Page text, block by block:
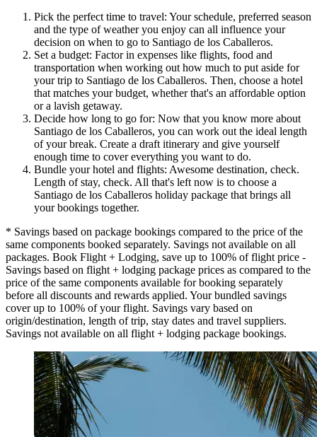
Pick the perfect time to travel: Your schedule, preferred season
and the type of weather you enjoy can all influence your
decision on when to go to Santiago de los Caballeros.
Set a budget: Factor in expenses like flights, food and
transportation when working out how much to put aside for
your trip to Santiago de los Caballeros. Then, choose a hotel
that matches your budget, whether that's an affordable option
or a lavish getaway.
Decide how long to go for: Now that you know more about
Santiago de los Caballeros, you can work out the ideal length
of your break. Create a draft itinerary and give yourself
enough time to cover everything you want to do.
Bundle your hotel and flights: Awesome destination, check.
Length of stay, check. All that's left now is to choose a
Santiago de los Caballeros holiday package that brings all
your bookings together.
* Savings based on package bookings compared to the price of the
same components booked separately. Savings not available on all
packages. Book Flight + Lodging, save up to 100% of flight price -
Savings based on flight + lodging package prices as compared to the
price of the same components available for booking separately
before all discounts and rewards applied. Your bundled savings
cover up to 100% of your flight. Savings vary based on
origin/destination, length of trip, stay dates and travel suppliers.
Savings not available on all flight + lodging package bookings.